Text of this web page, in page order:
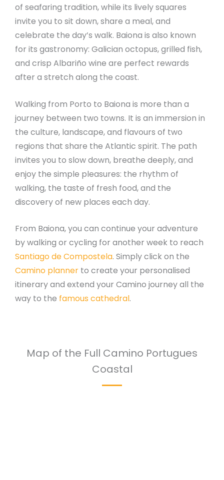
of seafaring tradition, while its lively squares
invite you to sit down, share a meal, and
celebrate the day’s walk. Baiona is also known
for its gastronomy: Galician octopus, grilled fish,
and crisp Albariño wine are perfect rewards
after a stretch along the coast.
Walking from Porto to Baiona is more than a
journey between two towns. It is an immersion in
the culture, landscape, and flavours of two
regions that share the Atlantic spirit. The path
invites you to slow down, breathe deeply, and
enjoy the simple pleasures: the rhythm of
walking, the taste of fresh food, and the
discovery of new places each day.
From Baiona, you can continue your adventure
by walking or cycling for another week to reach
Santiago de Compostela. Simply click on the
Camino planner to create your personalised
itinerary and extend your Camino journey all the
way to the famous cathedral.
Map of the Full Camino Portugues
Coastal